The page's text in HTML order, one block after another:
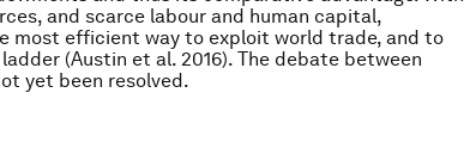
and scarce labour and human capital,
most efficient way to exploit world trade, and to
(Austin et al. 2016). The debate between
yet been resolved.